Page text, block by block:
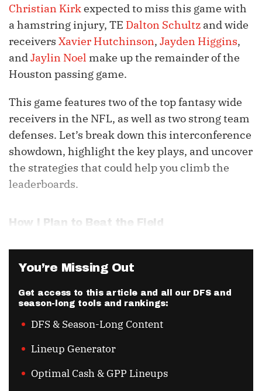
Christian Kirkexpected to miss this game with
a hamstring injury, TE Dalton Schultz and wide
receivers Xavier Hutchinson, Jayden Higgins,
andJaylin Noel make up the remainder of the
Houston passing game.
This game features two of the top fantasy wide
receivers in the NFL, as well as two strong team
defenses. Let’s break down this interconference
showdown, highlight the key plays, and uncover
the strategies that could help you climb the
leaderboards.
How I Plan to Beat the Field
You’re Missing Out
Get access to this article and all our DFS and
season-long tools and rankings:
DFS & Season-Long Content
Lineup Generator
Optimal Cash & GPP Lineups